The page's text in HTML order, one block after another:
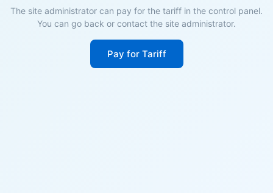
The site administrator can pay for the tariff in the control panel.
You can go back or contact the site administrator.
Pay for Tariff